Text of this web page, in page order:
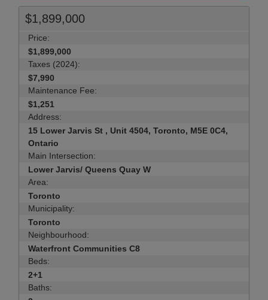
$1,899,000
Price:
$1,899,000
Taxes (2024):
$7,990
Maintenance Fee:
$1,251
Address:
15 Lower Jarvis St , Unit 4504, Toronto, M5E 0C4,
Ontario
Main Intersection:
Lower Jarvis/ Queens Quay W
Area:
Toronto
Municipality:
Toronto
Neighbourhood:
Waterfront Communities C8
Beds:
2+1
Baths: